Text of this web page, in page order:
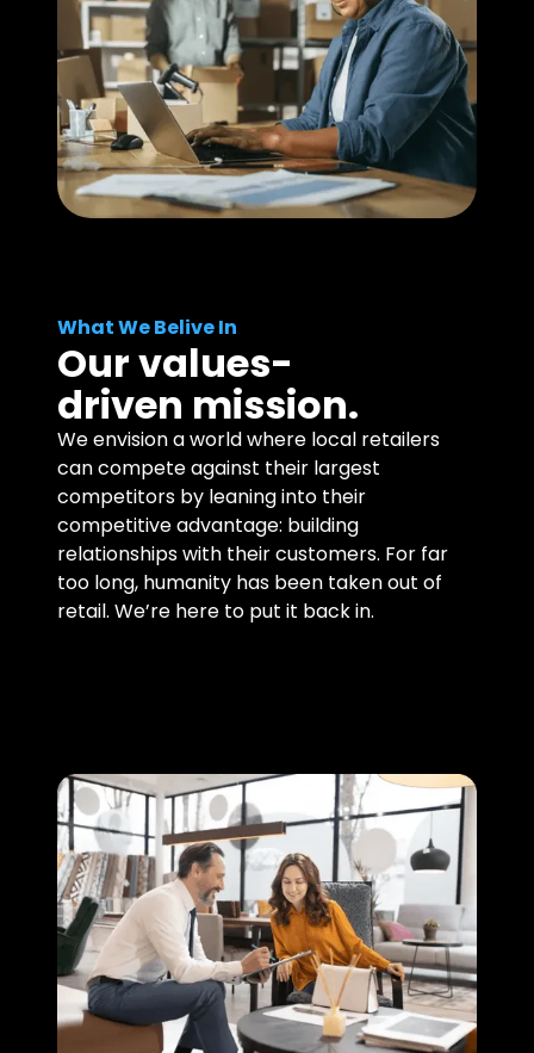
What We Belive In
Our values-
driven mission.
We envision a world where local retailers
can compete against their largest
competitors by leaning into their
competitive advantage: building
relationships with their customers. For far
too long, humanity has been taken out of
retail. We’re here to put it back in.